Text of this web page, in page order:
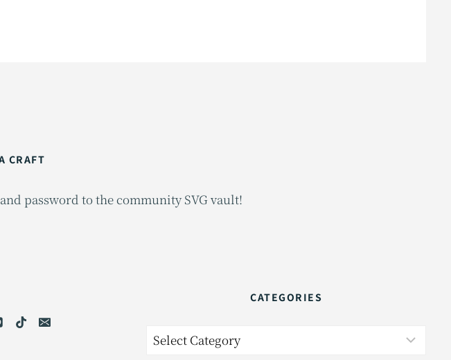
CRAFT
password to the community SVG vault!
CATEGORIES
Categories